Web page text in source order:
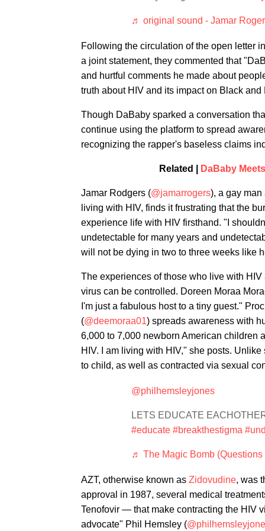
♬ original sound - Jamar
Following the circulation of the open letter
a joint statement, they commented that
and hurtful comments he made about
truth about HIV and its impact on Black
Though DaBaby sparked a conversation
continue using the platform to spread
recognizing the rapper's baseless claims
Related | DaBaby
Jamar Rodgers (@jamarrogers), a gay
living with HIV, finds it frustrating that the
experience life with HIV firsthand. "I
undetectable for many years and
will not be dying in two to three weeks like
The experiences of those who live with
virus can be controlled. Doreen Moraa
I'm just a fabulous host to a tiny guest."
(@deemoraa01) spreads awareness with
6,000 to 7,000 newborn American children
HIV. I am living with HIV," she posts.
to child, as well as contracted via sexual
@philhemsleyjones
LETS EDUCATE
#educate #breakthestigma
♬ The Magic Bomb (Questions
AZT, otherwise known as Zidovudine, was
approval in 1987, several medical
Tenofovir — that make contracting the HIV
advocate" Phil Hemsley (